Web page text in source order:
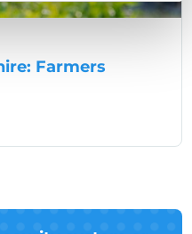
Farmers
in Berkshire: Farmers